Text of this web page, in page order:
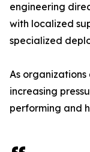
engineering
with localized
specialized
As
increasing
performing and